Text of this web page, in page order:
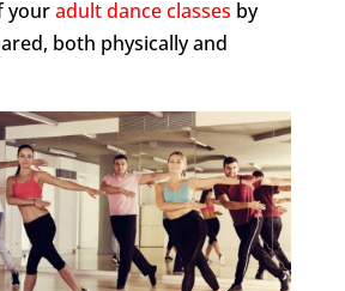
youradult dance classes by
both physically and